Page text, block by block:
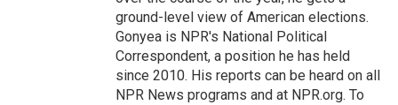
ground-level view of American elections.
Gonyea is NPR's National Political
Correspondent, a position he has held
since 2010. His reports can be heard on all
NPR News programs and at NPR.org. To